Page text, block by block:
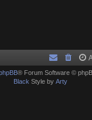
® Forum Software ©
Black Style by Arty